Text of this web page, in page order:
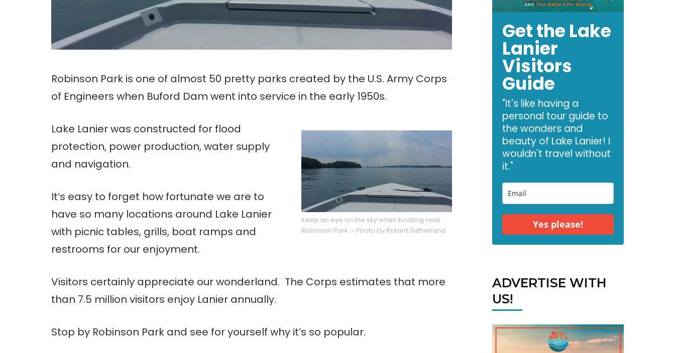
Robinson Park is one of almost 50 pretty parks created by the U.S. Army Corps
of Engineers when Buford Dam went into service in the early 1950s.
Keep an eye on the sky when boating near
Robinson Park. ~ Photo by Robert Sutherland
Lake Lanier was constructed for flood
protection, power production, water supply
and navigation.
It’s easy to forget how fortunate we are to
have so many locations around Lake Lanier
with picnic tables, grills, boat ramps and
restrooms for our enjoyment.
Visitors certainly appreciate our wonderland. The Corps estimates that more
than 7.5 million visitors enjoy Lanier annually.
Stop by Robinson Park and see for yourself why it’s so popular.
Get the Lake
Lanier
Visitors
Guide
"It's like having a
personal tour guide to
the wonders and
beauty of Lake Lanier! I
wouldn't travel without
it."
Yes please!
ADVERTISE WITH
US!